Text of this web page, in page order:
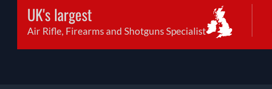
UK's largest
Air Rifle, Firearms and Shotguns Specialist